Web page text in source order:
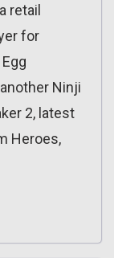
retail
for
Ninji
2, latest
Heroes,